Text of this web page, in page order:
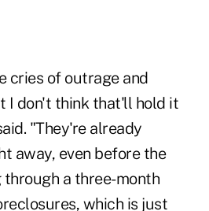
cries of outrage and
I don't think that'll hold it
"They're already
away, even before the
through a three-month
which is just